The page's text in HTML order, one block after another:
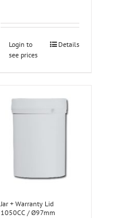
Login to
see prices
Details
Jar + Warranty Lid
1050CC / Ø97mm